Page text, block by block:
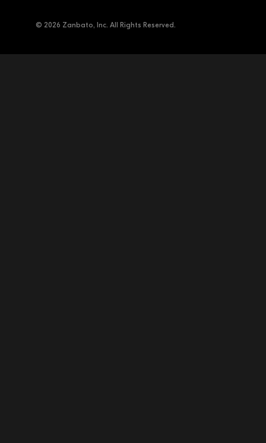
© 2026 Zanbato, Inc. All Rights Reserved.